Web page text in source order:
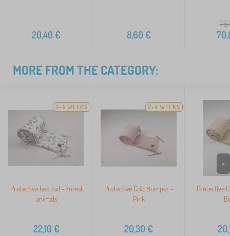
20,40 € 8,60 €
MORE FROM THE CATEGORY:
2-4 WEEKS
Protective bed rail - Forest
animals
22,10 €
2-4 WEEKS
Protective Crib Bumper -
Pink
20,30 €
Protective
>